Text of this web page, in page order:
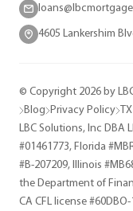
4605 Lankershim
© Copyright 2026 by
Blog Privacy Policy
LBC Solutions, Inc DBA
#01461773, Florida
#B-207209, Illinois
the Department of
CA CFL license